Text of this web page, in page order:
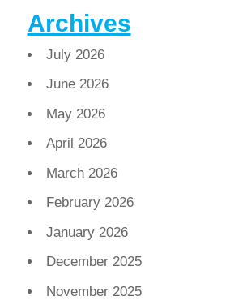
Archives
July 2026
June 2026
May 2026
April 2026
March 2026
February 2026
January 2026
December 2025
November 2025